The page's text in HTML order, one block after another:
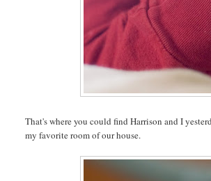
That's where you could find Harrison and I
my favorite room of our house.